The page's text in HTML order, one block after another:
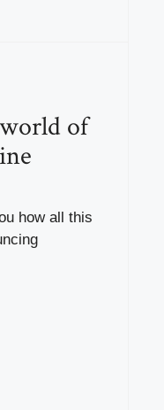
of
how all this